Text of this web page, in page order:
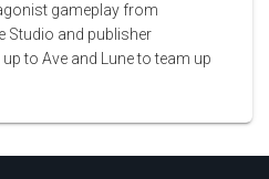
gameplay from
Studio and publisher
up to Ave and Lune to team up